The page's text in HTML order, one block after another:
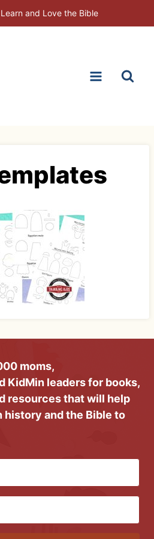
and Love the Bible
moms,
KidMin leaders for books,
resources that will help
history and the Bible to